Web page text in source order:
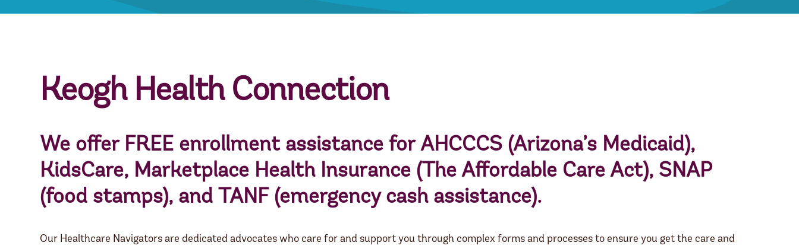
Keogh Health Connection
We offer FREE enrollment assistance forAHCCCS (Arizona’s Medicaid),
KidsCare, Marketplace Health Insurance (The Affordable Care Act), SNAP
(food stamps), andTANF(emergency cash assistance).
Our Healthcare Navigators are dedicated advocates who care for and support you through complex forms and processes to ensure you get the care and